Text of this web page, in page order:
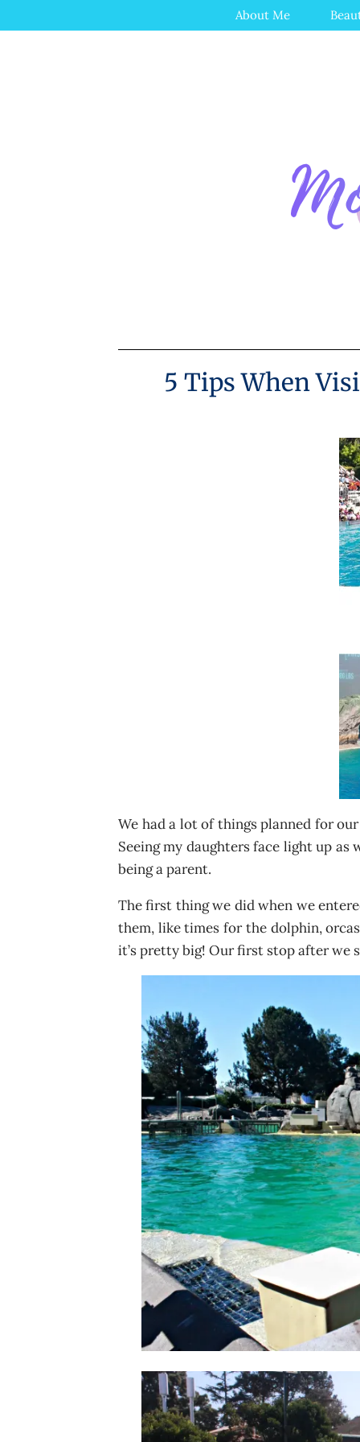
About Me
5 Tips When
We had a lot of things planned for
Seeing my daughters face light up as
being a parent.
The first thing we did when we
them, like times for the dolphin,
it’s pretty big! Our first stop after we